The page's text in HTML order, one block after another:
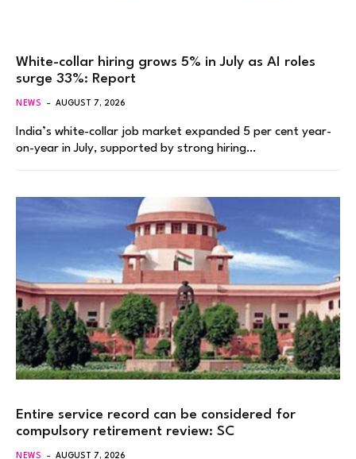
White-collar hiring grows 5% in July as AI roles
surge 33%: Report
NEWS AUGUST 7, 2026
India’s white-collar job market expanded 5 per cent year-
on-year in July, supported by strong hiring…
Entire service record can be considered for
compulsory retirement review: SC
NEWS AUGUST 7, 2026